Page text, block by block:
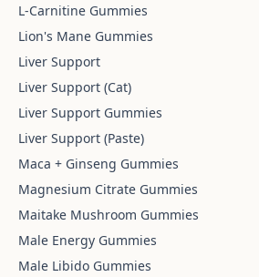
L-Carnitine Gummies
Lion's Mane Gummies
Liver Support
Liver Support (Cat)
Liver Support Gummies
Liver Support (Paste)
Maca + Ginseng Gummies
Magnesium Citrate Gummies
Maitake Mushroom Gummies
Male Energy Gummies
Male Libido Gummies